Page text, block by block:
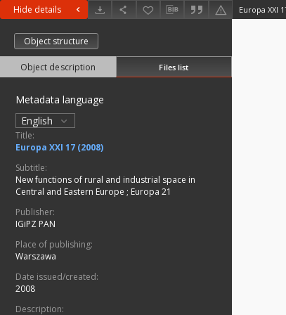
Hide details Europa XXI
Object structure
Object description Files list
Metadata language
English
Title:
Europa XXI 17 (2008)
Subtitle:
New functions of rural and industrial space in
Central and Eastern Europe ; Europa 21
Publisher:
IGiPZ PAN
Place of publishing:
Warszawa
Date issued/created:
2008
Description: